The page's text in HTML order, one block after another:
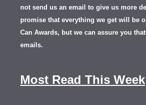
not send us an email to give us more
promise that everything we get will be
Can Awards, but we can assure you that
emails.
Most Read This Week